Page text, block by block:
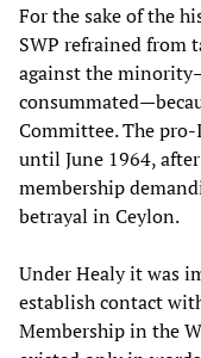
For the sake of the
SWP refrained from
against the
Committee. The
until June 1964,
membership
betrayal in Ceylon.
Under Healy it was
establish contact
Membership in the